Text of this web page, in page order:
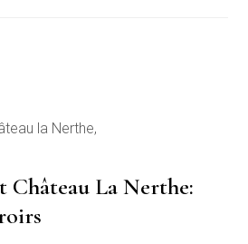
la Nerthe
Château La Nerthe: